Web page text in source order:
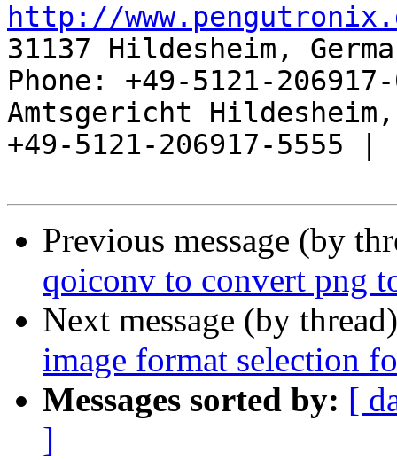
http://
31137 Hildesheim,
Phone: +49-5121-
Amtsgericht
+49-5121-206917-5555 |
Previous message (by
qoiconv to convert png
Next message (by
image format selection
Messages sorted by: [
]